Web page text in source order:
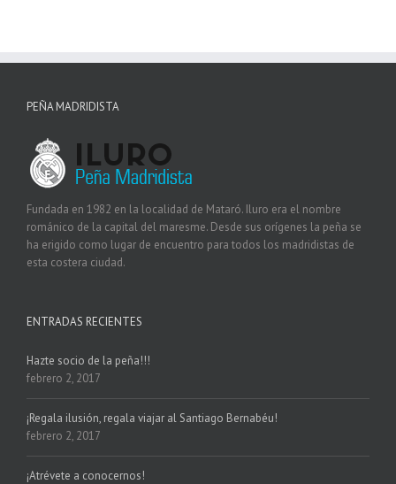
PEÑA MADRIDISTA
Fundada en 1982 en la localidad de Mataró. Iluro era el nombre
románico de la capital del maresme. Desde sus orígenes la peña se
ha erigido como lugar de encuentro para todos los madridistas de
esta costera ciudad.
ENTRADAS RECIENTES
Hazte socio de la peña!!!
febrero 2, 2017
¡Regala ilusión, regala viajar al Santiago Bernabéu!
febrero 2, 2017
¡Atrévete a conocernos!